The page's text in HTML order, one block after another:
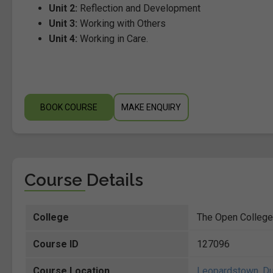
Unit 2: Reflection and Development
Unit 3: Working with Others
Unit 4: Working in Care.
BOOK COURSE MAKE ENQUIRY
Course Details
College The Open College
Course ID 127096